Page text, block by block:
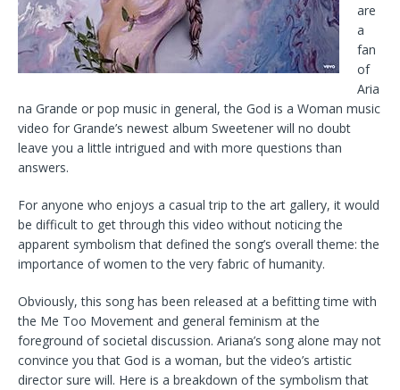
are
a
fan
of
Aria
na Grande or pop music in general, the God is a Woman music
video for Grande’s newest album Sweetener will no doubt
leave you a little intrigued and with more questions than
answers.
For anyone who enjoys a casual trip to the art gallery, it would
be difficult to get through this video without noticing the
apparent symbolism that defined the song’s overall theme: the
importance of women to the very fabric of humanity.
Obviously, this song has been released at a befitting time with
the Me Too Movement and general feminism at the
foreground of societal discussion. Ariana’s song alone may not
convince you that God is a woman, but the video’s artistic
director sure will. Here is a breakdown of the symbolism that